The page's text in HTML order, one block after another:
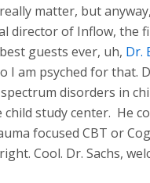
matter, but
director of Inflow,
guests ever, uh, Dr.
am psyched for that.
disorders in
study center. He
focused CBT or
Cool. Dr. Sachs,